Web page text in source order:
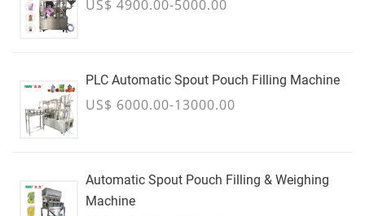
US$ 4900.00-5000.00
PLC Automatic Spout Pouch Filling Machine
US$ 6000.00-13000.00
Automatic Spout Pouch Filling & Weighing
Machine